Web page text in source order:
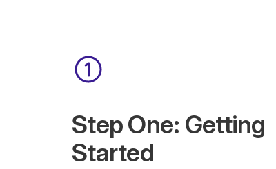
Step One: Getting
Started